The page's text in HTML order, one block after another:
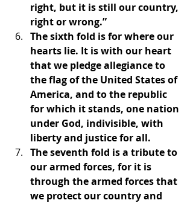
right, but it is still our country,
right or wrong.”
The sixth fold is for where our
hearts lie. It is with our heart
that we pledge allegiance to
the flag of the United States of
America, and to the republic
for which it stands, one nation
under God, indivisible, with
liberty and justice for all.
The seventh fold is a tribute to
our armed forces, for it is
through the armed forces that
we protect our country and